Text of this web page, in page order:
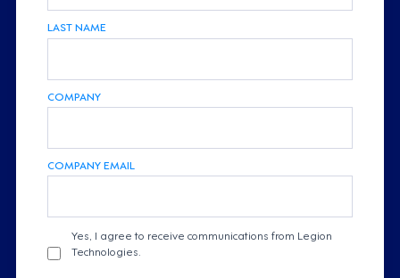
LAST NAME
COMPANY
COMPANY EMAIL
Yes, I agree to receive communications from Legion
Technologies.